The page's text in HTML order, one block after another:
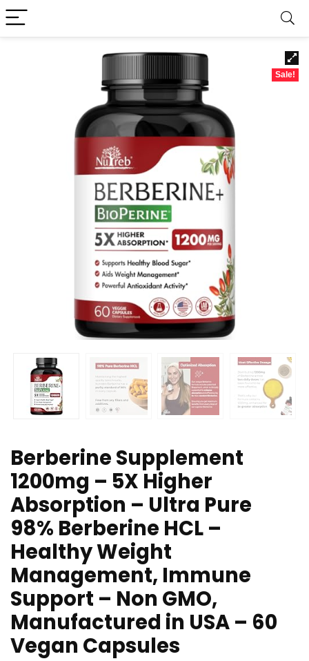
Sale!
Berberine Supplement
1200mg – 5X Higher
Absorption – Ultra Pure
98% Berberine HCL –
Healthy Weight
Management, Immune
Support – Non GMO,
Manufactured in USA – 60
Vegan Capsules